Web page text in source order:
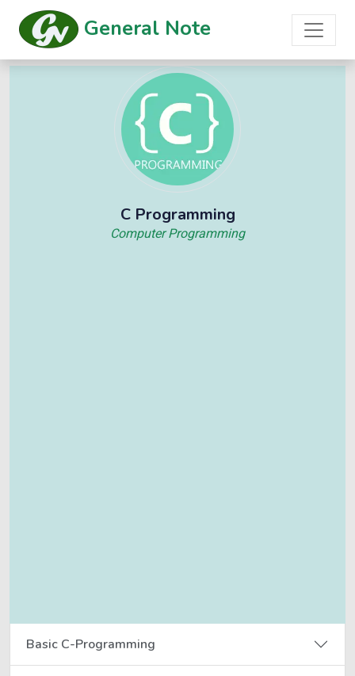
General Note
C Programming
Computer Programming
Basic C-Programming